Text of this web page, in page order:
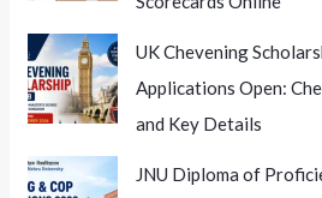
UK Chevening
Applications Open:
and Key Details
JNU Diploma of